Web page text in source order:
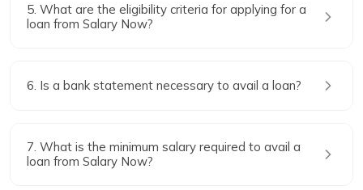
5. What are the eligibility criteria for applying for a
loan from Salary Now?
6. Is a bank statement necessary to avail a loan?
7. What is the minimum salary required to avail a
loan from Salary Now?